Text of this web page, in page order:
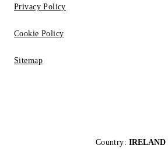
Privacy Policy
Cookie Policy
Sitemap
Country: IRELAND